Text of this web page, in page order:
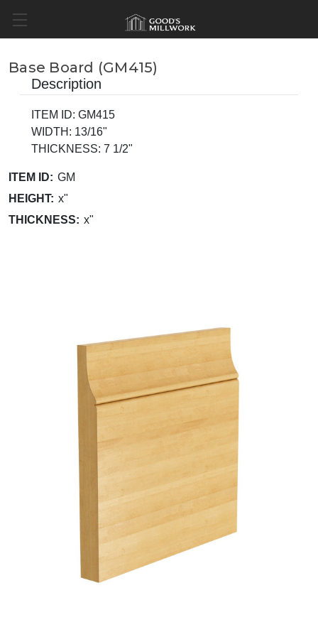
Base Board (GM415)
Description
ITEM ID: GM415
WIDTH: 13/16"
THICKNESS: 7 1/2"
ITEM ID: GM
HEIGHT: x"
THICKNESS: x"